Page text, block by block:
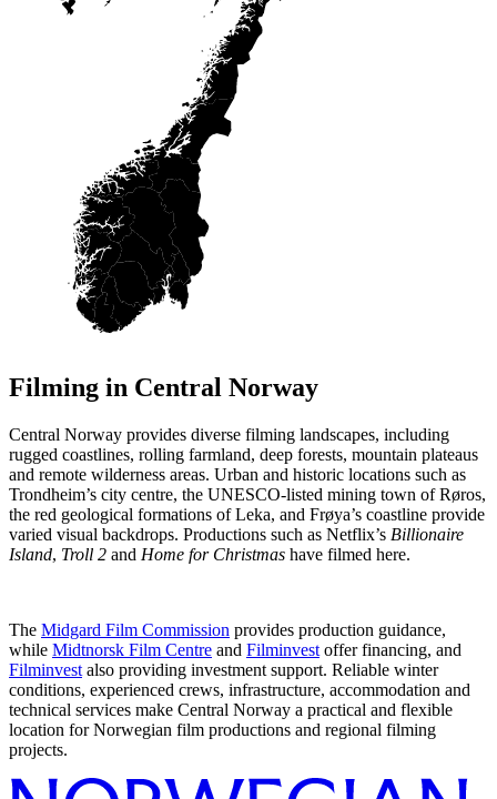
Filming in Central Norway
Central Norway provides diverse filming landscapes, including
rugged coastlines, rolling farmland, deep forests, mountain plateaus
and remote wilderness areas. Urban and historic locations such as
Trondheim’s city centre, the UNESCO-listed mining town of Røros,
the red geological formations of Leka, and Frøya’s coastline provide
varied visual backdrops. Productions such as Netflix’s Billionaire
Island, Troll 2 and Home for Christmas have filmed here.
The Midgard Film Commission provides production guidance,
while Midtnorsk Film Centre and Filminvest offer financing, and
Filminvest also providing investment support. Reliable winter
conditions, experienced crews, infrastructure, accommodation and
technical services make Central Norway a practical and flexible
location for Norwegian film productions and regional filming
projects.